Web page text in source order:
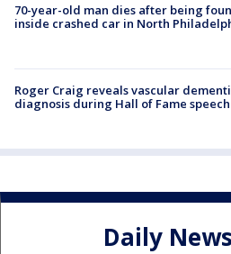
70-year-old man dies after being
inside crashed car in North
Roger Craig reveals vascular
diagnosis during Hall of Fame speech
Daily